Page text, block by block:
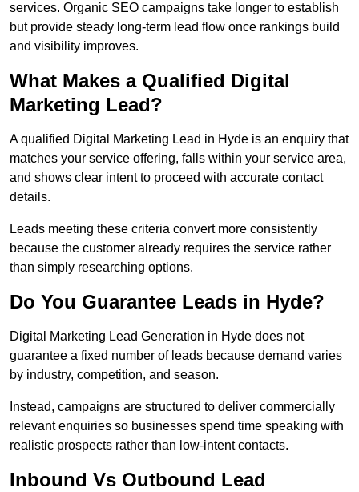
services. Organic SEO campaigns take longer to establish
but provide steady long-term lead flow once rankings build
and visibility improves.
What Makes a Qualified Digital
Marketing Lead?
A qualified Digital Marketing Lead in Hyde is an enquiry that
matches your service offering, falls within your service area,
and shows clear intent to proceed with accurate contact
details.
Leads meeting these criteria convert more consistently
because the customer already requires the service rather
than simply researching options.
Do You Guarantee Leads in Hyde?
Digital Marketing Lead Generation in Hyde does not
guarantee a fixed number of leads because demand varies
by industry, competition, and season.
Instead, campaigns are structured to deliver commercially
relevant enquiries so businesses spend time speaking with
realistic prospects rather than low-intent contacts.
Inbound Vs Outbound Lead